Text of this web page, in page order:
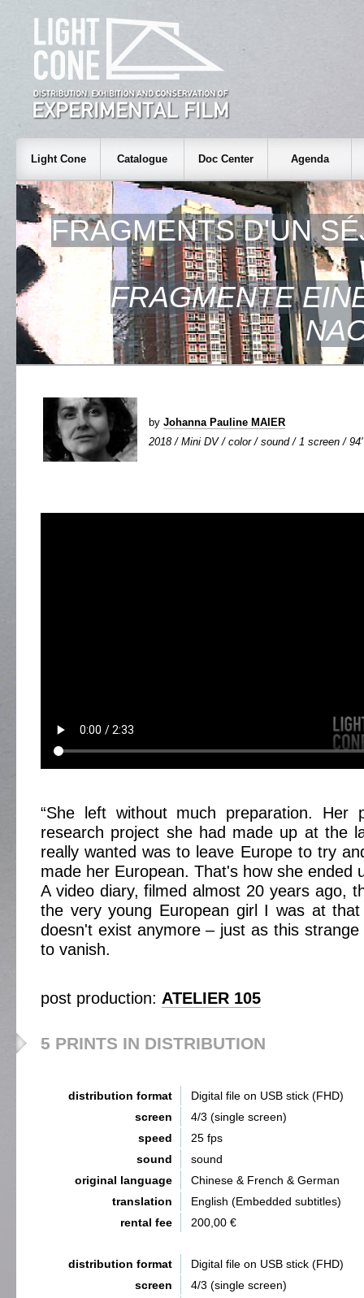
Light Cone Catalogue Doc Center Agenda
FRAGMENTS D'UN
FRAGMENTE
by Johanna Pauline MAIER
2018 / Mini DV / color / sound / 1 screen /
“She left without much preparation. Her
research project she had made up at the
really wanted was to leave Europe to try
made her European. That's how she ended
A video diary, filmed almost 20 years ago,
the very young European girl I was at
doesn't exist anymore – just as this
to vanish.
post production: ATELIER 105
5 PRINTS IN DISTRIBUTION
distribution format
Digital file on USB stick (FHD)
screen
4/3 (single screen)
speed
25 fps
sound
sound
original language
Chinese & French & German
translation
English (Embedded subtitles)
rental fee
200,00 €
distribution format
Digital file on USB stick (FHD)
screen
4/3 (single screen)